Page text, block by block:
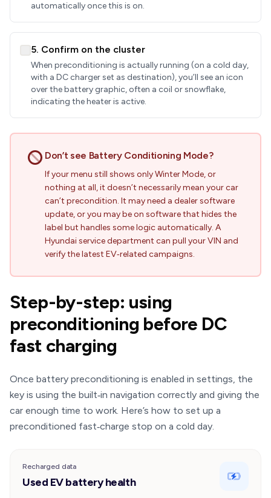
automatically once this is on.
5. Confirm on the cluster
When preconditioning is actually running (on a cold day,
with a DC charger set as destination), you’ll see an icon
over the battery graphic, often a coil or snowflake,
indicating the heater is active.
Don’t see Battery Conditioning Mode?
If your menu still shows only Winter Mode, or
nothing at all, it doesn’t necessarily mean your car
can’t precondition. It may need a dealer software
update, or you may be on software that hides the
label but handles some logic automatically. A
Hyundai service department can pull your VIN and
verify the latest EV‑related campaigns.
Step-by-step: using
preconditioning before DC
fast charging
Once battery preconditioning is enabled in settings, the
key is using the built‑in navigation correctly and giving the
car enough time to work. Here’s how to set up a
preconditioned fast‑charge stop on a cold day.
Recharged data
Used EV battery health